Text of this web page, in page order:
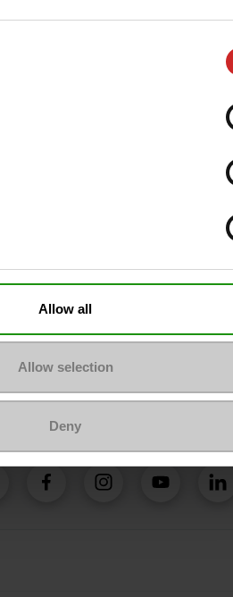
Allow all
Allow selection
Deny